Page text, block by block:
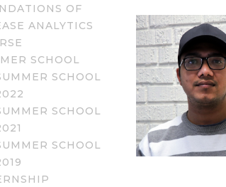
OF
ANALYTICS
SCHOOL
SCHOOL
SCHOOL
SCHOOL